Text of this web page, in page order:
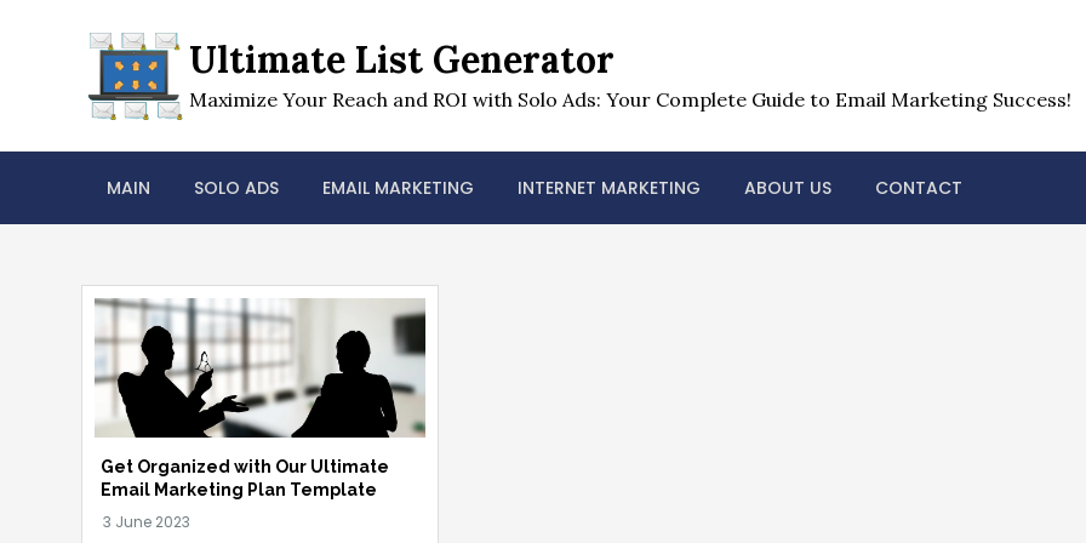
Ultimate List Generator
Maximize Your Reach and ROI with Solo Ads: Your Complete Guide to Email Marketing Success!
MAIN SOLO ADS EMAIL MARKETING INTERNET MARKETING ABOUT US CONTACT
Get Organized with Our Ultimate
Email Marketing Plan Template